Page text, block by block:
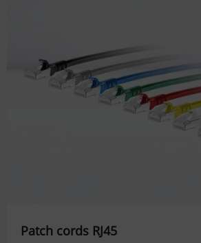
Patch cords RJ45